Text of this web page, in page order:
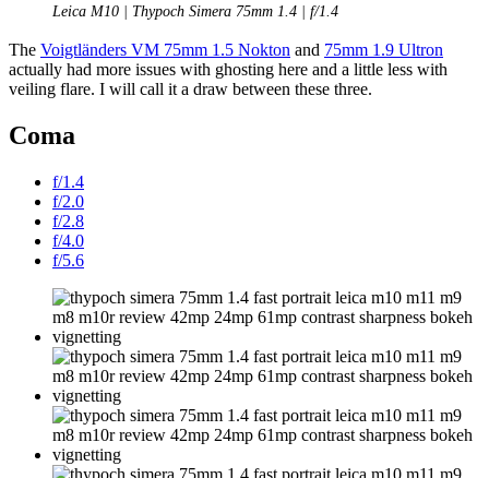
Leica M10 | Thypoch Simera 75mm 1.4 | f/1.4
The Voigtländers VM 75mm 1.5 Nokton and 75mm 1.9 Ultron
actually had more issues with ghosting here and a little less with
veiling flare. I will call it a draw between these three.
Coma
f/1.4
f/2.0
f/2.8
f/4.0
f/5.6